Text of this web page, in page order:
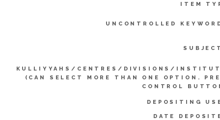
ITEM
UNCONTROLLED
KULLIYYAHS/CENTRES/DIVISIONS/
(CAN SELECT MORE THAN ONE OPTION.
CONTROL
DEPOSITING
DATE